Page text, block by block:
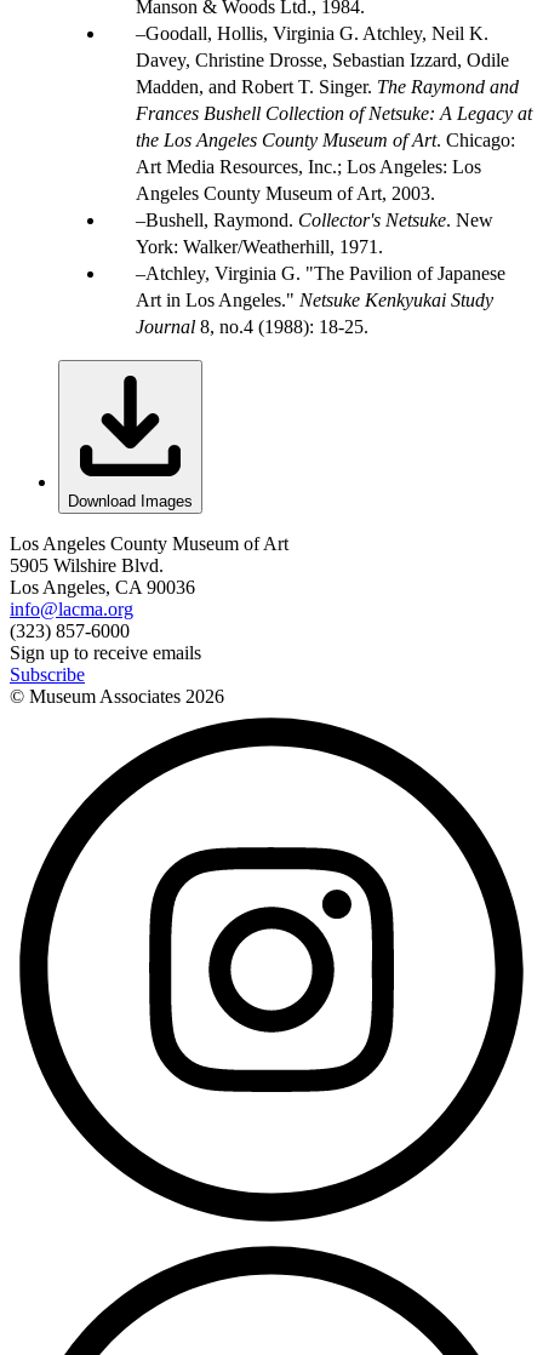
Manson & Woods Ltd., 1984.
Goodall, Hollis, Virginia G. Atchley, Neil K.
Davey, Christine Drosse, Sebastian Izzard, Odile
Madden, and Robert T. Singer. The Raymond and
Frances Bushell Collection of Netsuke: A Legacy at
the Los Angeles County Museum of Art. Chicago:
Art Media Resources, Inc.; Los Angeles: Los
Angeles County Museum of Art, 2003.
Bushell, Raymond. Collector's Netsuke. New
York: Walker/Weatherhill, 1971.
Atchley, Virginia G. "The Pavilion of Japanese
Art in Los Angeles." Netsuke Kenkyukai Study
Journal 8, no.4 (1988): 18-25.
Download Images
Los Angeles County Museum of Art
5905 Wilshire Blvd.
Los Angeles, CA 90036
info@lacma.org
(323) 857-6000
Sign up to receive emails
Subscribe
© Museum Associates 2026